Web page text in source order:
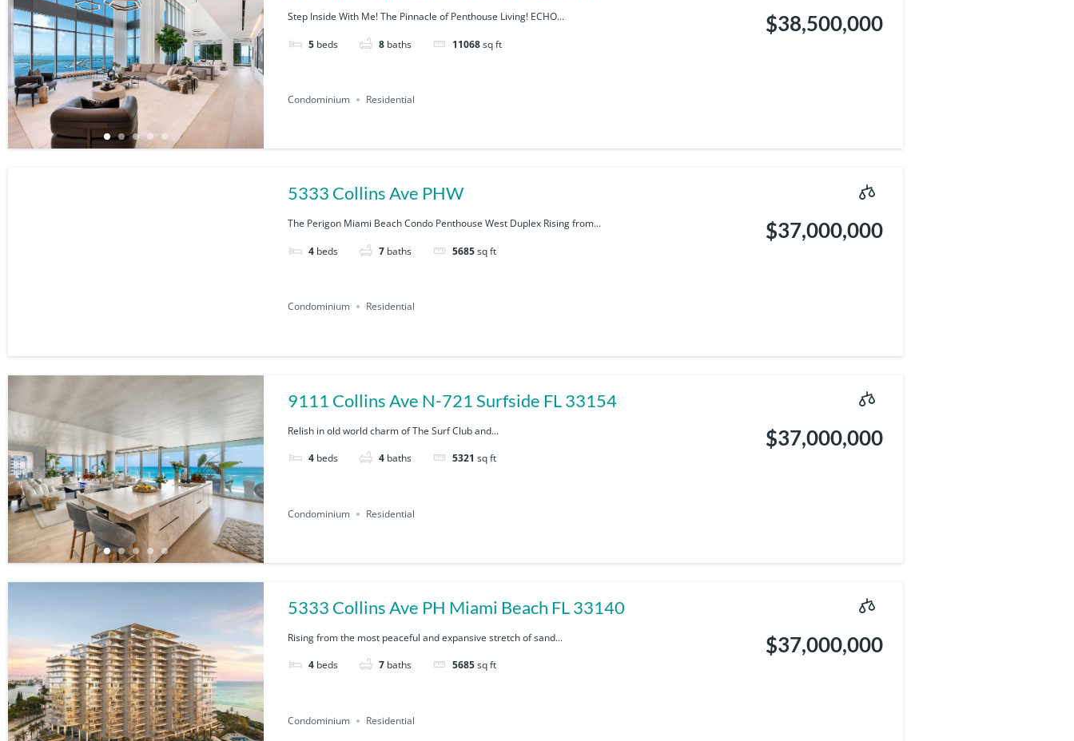
Step Inside With Me! The Pinnacle of Penthouse Living! ECHO...
5 beds 8 baths 11068sq ft
$38,500,000
Condominium Residential
5333 Collins Ave PHW
The Perigon Miami Beach Condo Penthouse West Duplex Rising from...
4 beds 7 baths 5685sq ft
$37,000,000
Condominium Residential
9111 Collins Ave N-721 Surfside FL 33154
Relish in old world charm of The Surf Club and...
4 beds 4 baths 5321 sq ft
$37,000,000
Condominium Residential
5333 Collins Ave PH Miami Beach FL 33140
Rising from the most peaceful and expansive stretch of sand...
4 beds 7 baths 5685sq ft
$37,000,000
Condominium Residential